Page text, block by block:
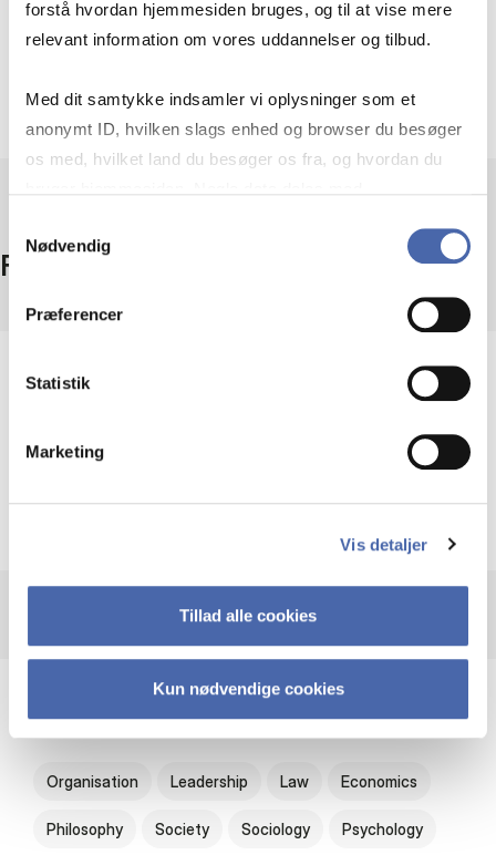
forstå hvordan hjemmesiden bruges, og til at vise mere
relevant information om vores uddannelser og tilbud.
Med dit samtykke indsamler vi oplysninger som et
anonymt ID, hvilken slags enhed og browser du besøger
os med, hvilket land du besøger os fra, og hvordan du
markedsføring. Du bestemmer selv - og kan altid trække
Nødvendig
Præferencer
Statistik
Marketing
Vis detaljer
Tillad alle cookies
Kun nødvendige cookies
Facts
Coverage
On campus + remote access
Organisation Leadership Law Economics
Philosophy Society Sociology Psychology